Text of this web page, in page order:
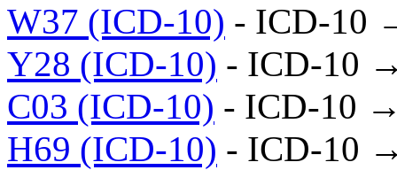
W37 (ICD-10) - ICD-10
Y28 (ICD-10) - ICD-10
C03 (ICD-10) - ICD-10
H69 (ICD-10) - ICD-10